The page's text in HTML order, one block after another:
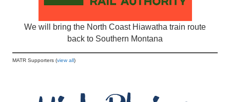
We will bring the North Coast Hiawatha train route
back to Southern Montana
MATR Supporters (view all)